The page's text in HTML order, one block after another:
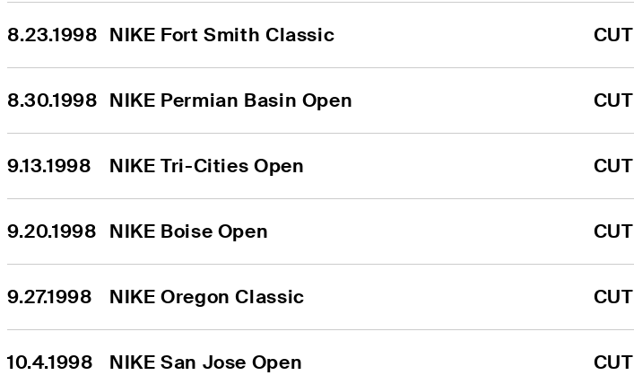
8.23.1998 NIKE Fort Smith Classic CUT
8.30.1998 NIKE Permian Basin Open CUT
9.13.1998 NIKE Tri-Cities Open CUT
9.20.1998 NIKE Boise Open CUT
9.27.1998 NIKE Oregon Classic CUT
10.4.1998 NIKE San Jose Open CUT